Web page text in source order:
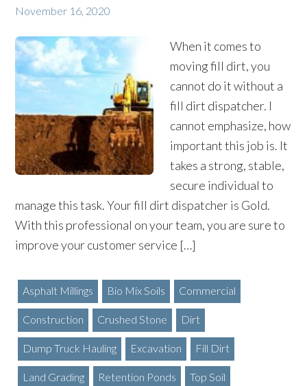
November 16, 2020
When it comes to
moving fill dirt, you
cannot do it without a
fill dirt dispatcher. I
cannot emphasize, how
important this job is. It
takes a strong, stable,
secure individual to
manage this task. Your fill dirt dispatcher is Gold.
With this professional on your team, you are sure to
improve your customer service […]
Asphalt Millings Bio Mix Soils Commercial
Construction Crushed Stone Dirt
Dump Truck Hauling Excavation Fill Dirt
Land Grading Retention Ponds Top Soil